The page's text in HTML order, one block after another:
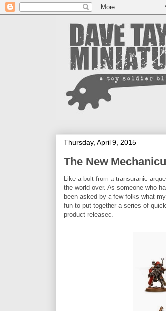
Thursday, April 9, 2015
The New
Like a bolt from a transuranic
the world over. As someone who
been asked by a few folks what
fun to put together a series of
product released.